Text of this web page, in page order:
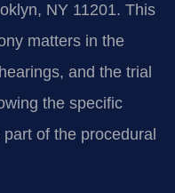
NY 11201. This
matters in the
and the trial
the specific
of the procedural